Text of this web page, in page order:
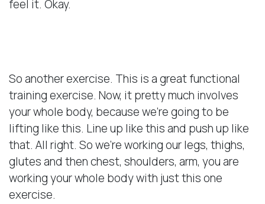
feel it. Okay.
So another exercise. This is a great functional
training exercise. Now, it pretty much involves
your whole body, because we’re going to be
lifting like this. Line up like this and push up like
that. All right. So we’re working our legs, thighs,
glutes and then chest, shoulders, arm, you are
working your whole body with just this one
exercise.